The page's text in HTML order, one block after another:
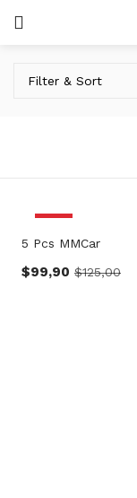
SEARCH IN:
Filter & Sort
5 Pcs MMCar
$99,90 $125,00